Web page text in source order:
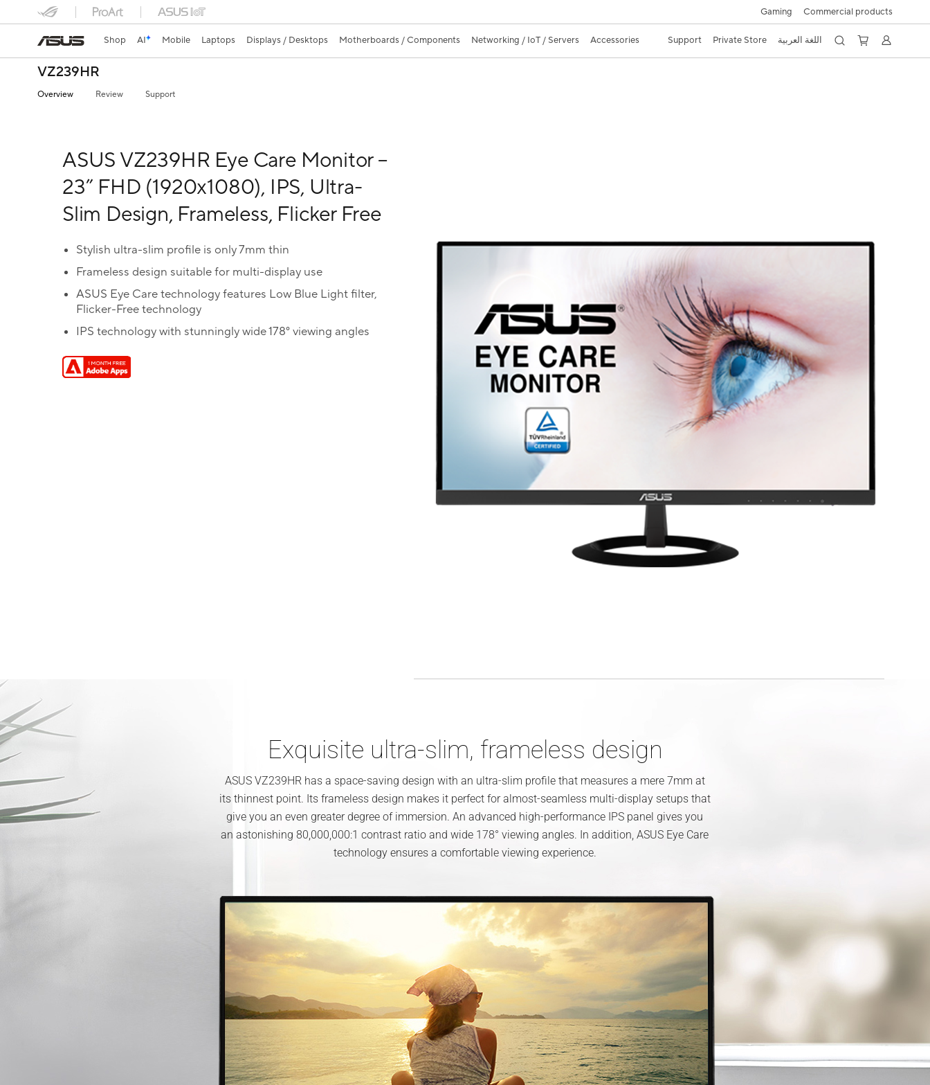
Gaming Commercial products
Shop AI Mobile Laptops Displays / Desktops Motherboards / Components Networking / IoT / Servers Accessories Support Private Store اللغة العربية
VZ239HR
Overview Review Support
ASUS VZ239HR Eye Care Monitor –
23” FHD (1920x1080), IPS, Ultra-
Slim Design, Frameless, Flicker Free
Stylish ultra-slim profile is only 7mm thin
Frameless design suitable for multi-display use
ASUS Eye Care technology features Low Blue Light filter,
Flicker-Free technology
IPS technology with stunningly wide 178° viewing angles
Exquisite ultra-slim, frameless design
ASUS VZ239HR has a space-saving design with an ultra-slim profile that measures a mere 7mm at
its thinnest point. Its frameless design makes it perfect for almost-seamless multi-display setups that
give you an even greater degree of immersion. An advanced high-performance IPS panel gives you
an astonishing 80,000,000:1 contrast ratio and wide 178° viewing angles. In addition, ASUS Eye Care
technology ensures a comfortable viewing experience.